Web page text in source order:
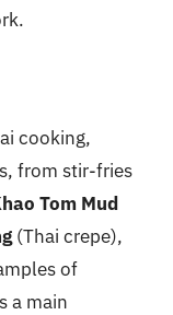
cooking,
from stir-fries
Tom Mud
(Thai crepe),
of
a main